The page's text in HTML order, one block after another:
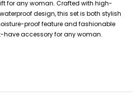
for any woman. Crafted with high-
design, this set is both stylish
proof feature and fashionable
have accessory for any woman.